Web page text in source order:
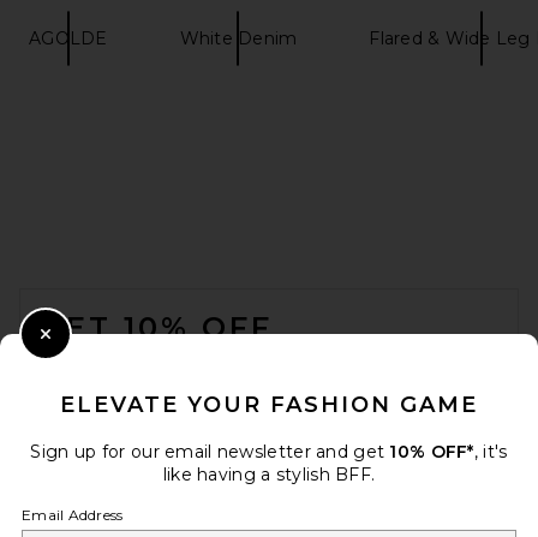
AGOLDE White Denim Flared & Wide Leg
GET 10% OFF
Opt out at any time. privacy policy
ELEVATE YOUR FASHION GAME
Sign up for our email newsletter and get 10% OFF*, it's
like having a stylish BFF.
Email Address
Close Modal